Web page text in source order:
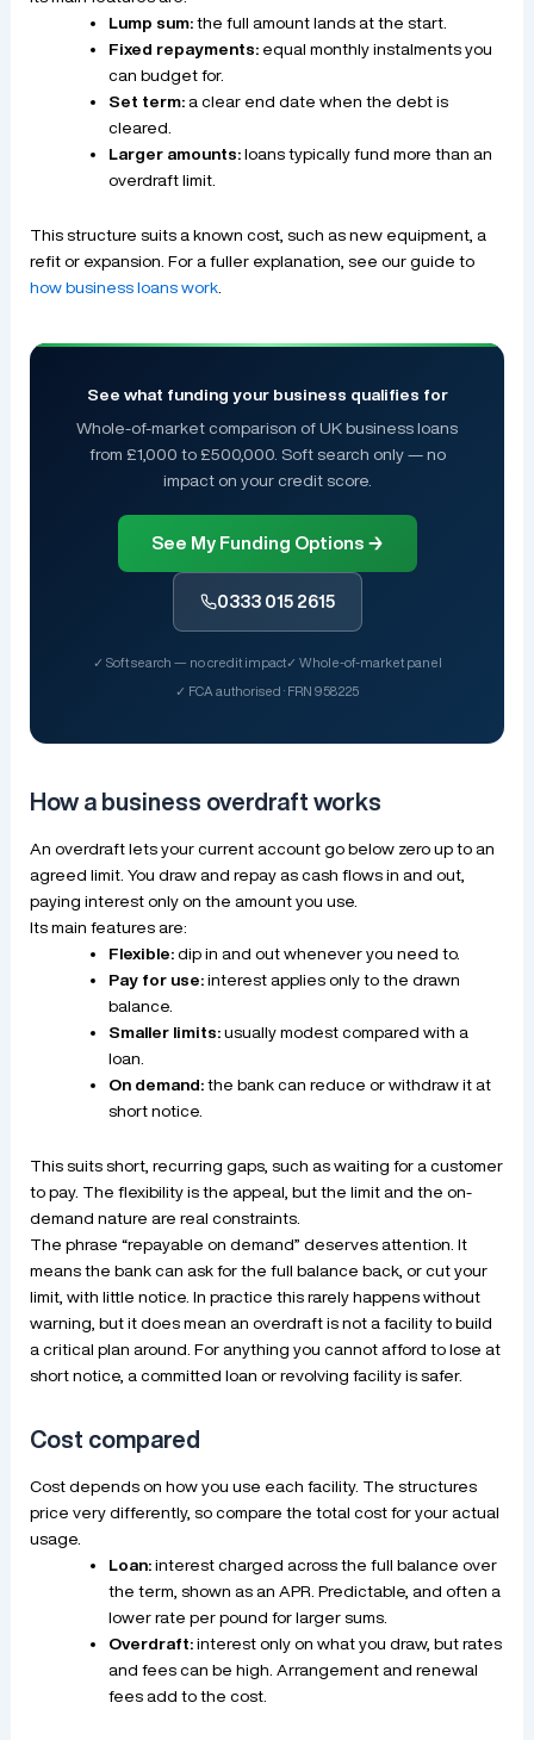
Lump sum:the full amount lands at the start.
Fixed repayments:equal monthly instalments you
can budget for.
Set term:a clear end date when the debt is
cleared.
Larger amounts:loans typically fund more than an
overdraft limit.
This structure suits a known cost, such as new equipment, a
refit or expansion. For a fuller explanation, see our guide to
how business loans work.
See what funding your business qualifies for
Whole-of-market comparison of UK business loans
from £1,000 to £500,000. Soft search only — no
impact on your credit score.
See My Funding Options →
0333 015 2615
✓ Soft search — no credit impact✓ Whole-of-market panel
✓ FCA authorised · FRN 958225
How a business overdraft works
An overdraft lets your current account go below zero up to an
agreed limit. You draw and repay as cash flows in and out,
paying interest only on the amount you use.
Its main features are:
Flexible:dip in and out whenever you need to.
Pay for use:interest applies only to the drawn
balance.
Smaller limits:usually modest compared with a
loan.
On demand:the bank can reduce or withdraw it at
short notice.
This suits short, recurring gaps, such as waiting for a customer
to pay. The flexibility is the appeal, but the limit and the on-
demand nature are real constraints.
The phrase “repayable on demand” deserves attention. It
means the bank can ask for the full balance back, or cut your
limit, with little notice. In practice this rarely happens without
warning, but it does mean an overdraft is not a facility to build
a critical plan around. For anything you cannot afford to lose at
short notice, a committed loan or revolving facility is safer.
Cost compared
Cost depends on how you use each facility. The structures
price very differently, so compare the total cost for your actual
usage.
Loan:interest charged across the full balance over
the term, shown as an APR. Predictable, and often a
lower rate per pound for larger sums.
Overdraft:interest only on what you draw, but rates
and fees can be high. Arrangement and renewal
fees add to the cost.